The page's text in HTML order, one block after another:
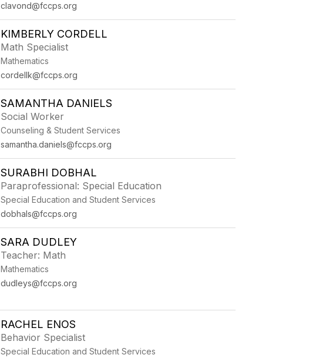
clavond@fccps.org
KIMBERLY CORDELL
Math Specialist
Mathematics
cordellk@fccps.org
SAMANTHA DANIELS
Social Worker
Counseling & Student Services
samantha.daniels@fccps.org
SURABHI DOBHAL
Paraprofessional: Special Education
Special Education and Student Services
dobhals@fccps.org
SARA DUDLEY
Teacher: Math
Mathematics
dudleys@fccps.org
RACHEL ENOS
Behavior Specialist
Special Education and Student Services